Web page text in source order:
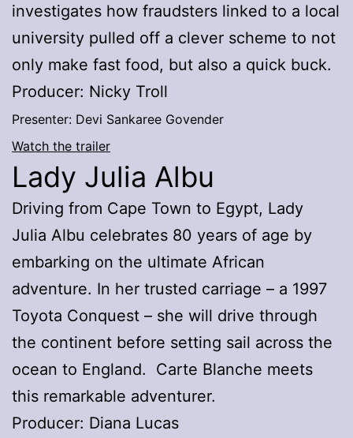
investigates how fraudsters linked to a local
university pulled off a clever scheme to not
only make fast food, but also a quick buck.
Producer: Nicky Troll
Presenter: Devi Sankaree Govender
Watch the trailer
Lady Julia Albu
Driving from Cape Town to Egypt, Lady
Julia Albu celebrates 80 years of age by
embarking on the ultimate African
adventure. In her trusted carriage – a 1997
Toyota Conquest – she will drive through
the continent before setting sail across the
ocean to England. Carte Blanche meets
this remarkable adventurer.
Producer: Diana Lucas